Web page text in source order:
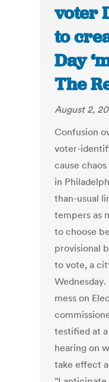
voter
to
Day
The
August 2,
Confusion
voter-
cause
in
than-usual
tempers as
to choose
provisional
to vote, a
mess on
testified at
hearing on
take effect